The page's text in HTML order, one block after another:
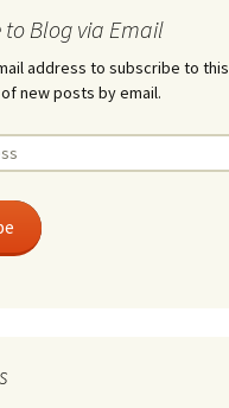
to Blog via Email
address to subscribe to
new posts by email.